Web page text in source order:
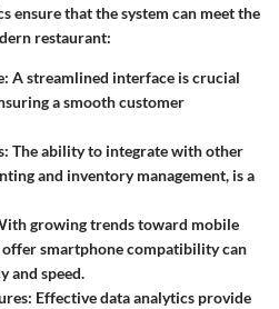
ensure that the system can meet the
restaurant:
: A streamlined interface is crucial
a smooth customer
: The ability to integrate with other
and inventory management, is a
growing trends toward mobile
offer smartphone compatibility can
and speed.
: Effective data analytics provide